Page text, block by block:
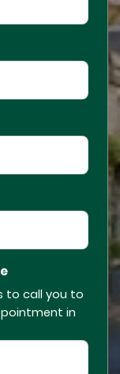
to call you to
in